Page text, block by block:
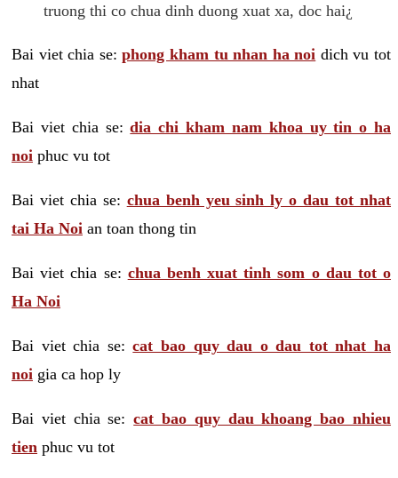
truong thi co chua dinh duong xuat xa, doc hai¿
Bai viet chia se:phong kham tu nhan ha noi dich vu tot
nhat
Bai viet chia se:dia chi kham nam khoa uy tin o ha
noi phuc vu tot
Bai viet chia se: chua benh yeu sinh ly o dau tot nhat
tai Ha Noi an toan thong tin
Bai viet chia se: chua benh xuat tinh som o dau tot o
Ha Noi
Bai viet chia se:cat bao quy dau o dau tot nhat ha
noi gia ca hop ly
Bai viet chia se:cat bao quy dau khoang bao nhieu
tien phuc vu tot